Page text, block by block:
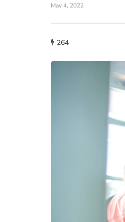
May 4, 2022
264